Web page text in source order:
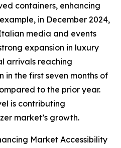
containers, enhancing
in December 2024,
media and events
expansion in luxury
arrivals reaching
in the first seven months of
to the prior year.
is contributing
market’s growth.
Market Accessibility